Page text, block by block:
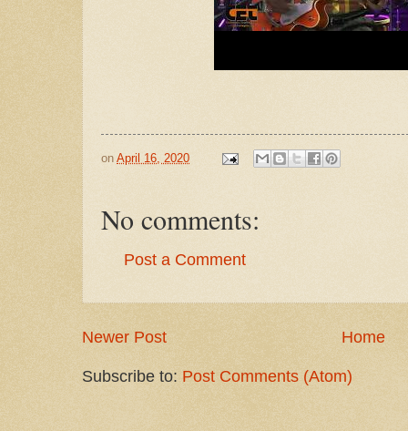
on April 16, 2020
No comments:
Post a Comment
Newer Post Home
Subscribe to: Post Comments (Atom)